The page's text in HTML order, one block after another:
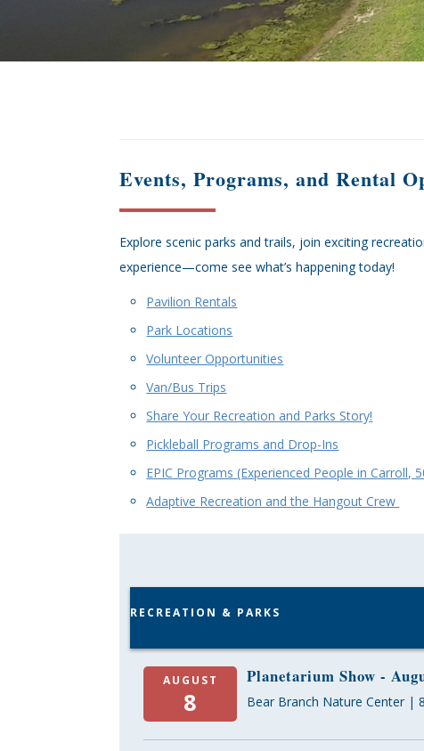
Events, Programs, and Rental
Explore scenic parks and trails, join exciting
experience—come see what’s happening today!
Pavilion Rentals
Park Locations
Volunteer Opportunities
Van/Bus Trips
Share Your Recreation and Parks Story!
Pickleball Programs and Drop-Ins
EPIC Programs (Experienced People in Carroll,
Adaptive Recreation and the Hangout Crew
RECREATION & PARKS
Planetarium Show -
AUGUST
8 Bear Branch Nature Center |